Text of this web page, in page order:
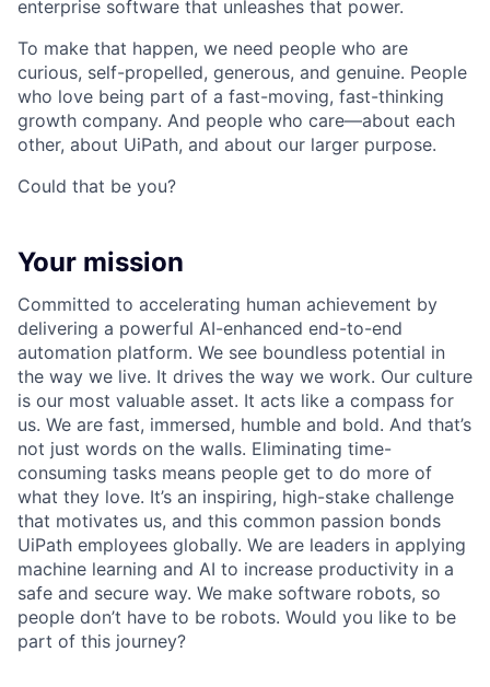
enterprise software that unleashes that power.
To make that happen, we need people who are
curious, self-propelled, generous, and genuine. People
who love being part of a fast-moving, fast-thinking
growth company. And people who care—about each
other, about UiPath, and about our larger purpose.
Could that be you?
Your mission
Committed to accelerating human achievement by
delivering a powerful AI-enhanced end-to-end
automation platform. We see boundless potential in
the way we live. It drives the way we work. Our culture
is our most valuable asset. It acts like a compass for
us. We are fast, immersed, humble and bold. And that’s
not just words on the walls. Eliminating time-
consuming tasks means people get to do more of
what they love. It’s an inspiring, high-stake challenge
that motivates us, and this common passion bonds
UiPath employees globally. We are leaders in applying
machine learning and AI to increase productivity in a
safe and secure way. We make software robots, so
people don’t have to be robots. Would you like to be
part of this journey?